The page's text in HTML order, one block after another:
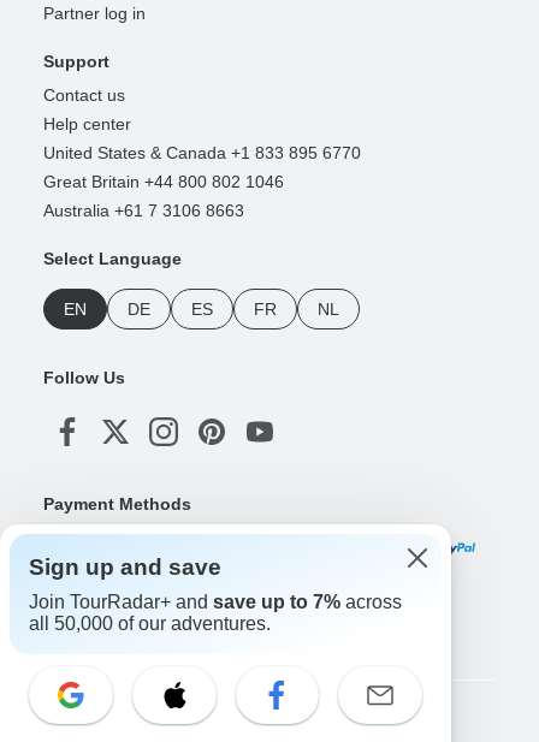
Partner log in
Support
Contact us
Help center
United States & Canada +1 833 895 6770
Great Britain +44 800 802 1046
Australia +61 7 3106 8663
Select Language
EN DE ES FR NL
Follow Us
Payment Methods
Download Our App
Copyright © TourRadar. All Rights Reserved.
Sign up and save
Join TourRadar+ and save up to 7% across
all 50,000 of our adventures.